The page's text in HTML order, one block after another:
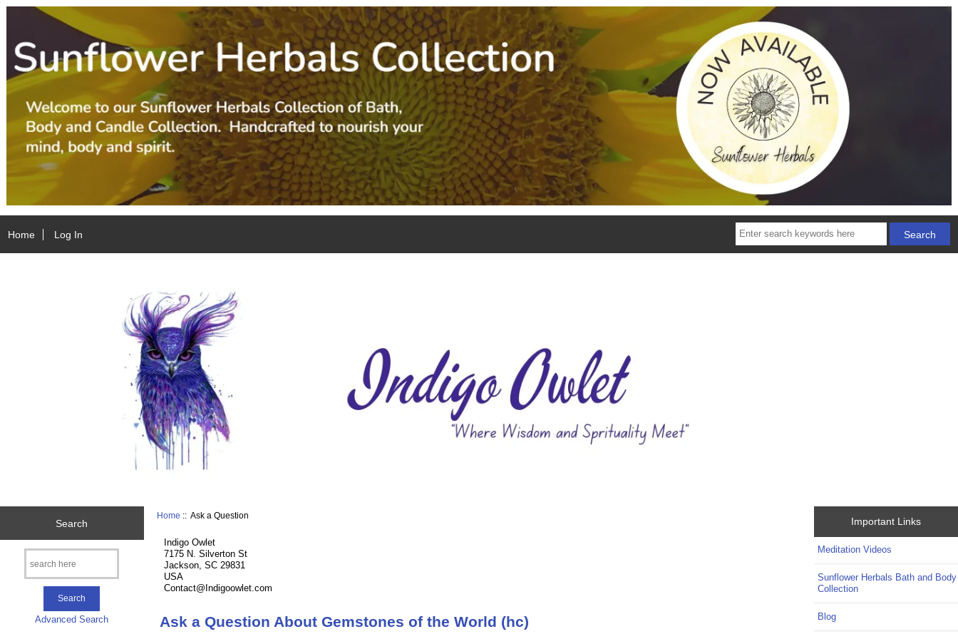
Home Log In
Search
Advanced Search
Home :: Ask a Question
Indigo Owlet
7175 N. Silverton St
Jackson, SC 29831
USA
Contact@Indigoowlet.com
Ask a Question About Gemstones of the World (hc)
Important Links
Meditation Videos
Sunflower Herbals Bath and Body
Collection
Blog